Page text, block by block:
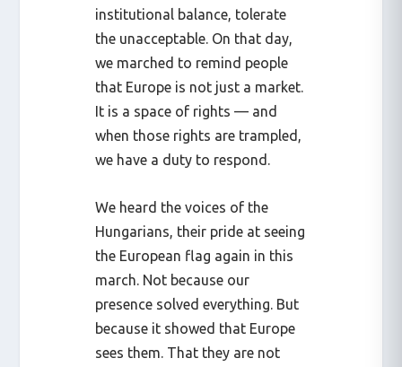
institutional balance, tolerate
the unacceptable. On that day,
we marched to remind people
that Europe is not just a market.
It is a space of rights — and
when those rights are trampled,
we have a duty to respond.
We heard the voices of the
Hungarians, their pride at seeing
the European flag again in this
march. Not because our
presence solved everything. But
because it showed that Europe
sees them. That they are not